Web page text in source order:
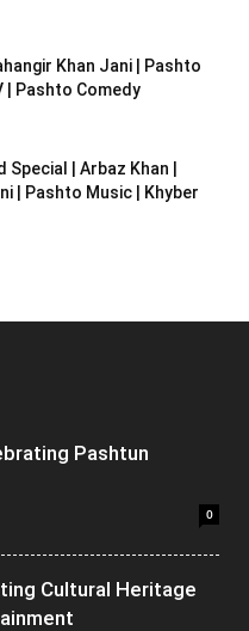
Khan Jani | Pashto
| Pashto Comedy
Special | Arbaz Khan |
| Pashto Music | Khyber
Pashtun
0
Cultural Heritage